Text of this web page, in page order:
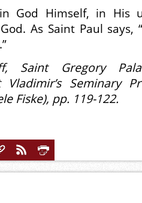
God Himself, in His
As Saint Paul
Saint Gregory
Vladimir’s Seminary
Fiske), pp. 119-122.